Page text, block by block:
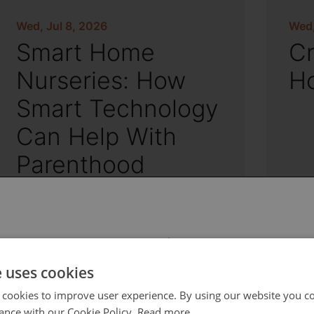
Wed, Jul 8, 2026
Smart Home
Nurseries: How
Smart Technology
Can Help With
Parenthood
your region/language
cookies
to improve user experience. By using our website you